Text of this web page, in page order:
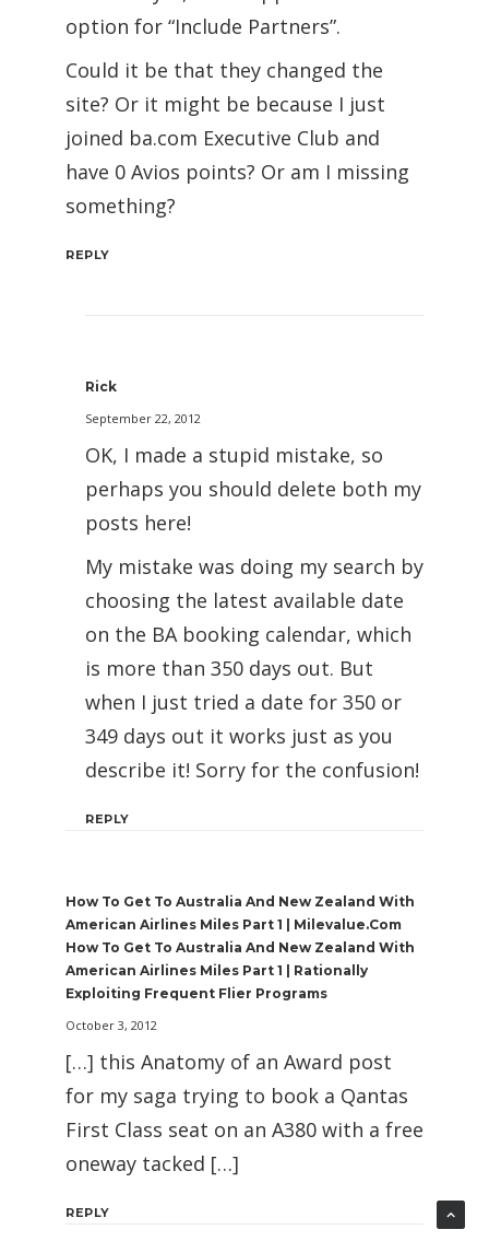
option for “Include Partners”.
Could it be that they changed the
site? Or it might be because I just
joined ba.com Executive Club and
have 0 Avios points? Or am I missing
something?
REPLY
Rick
September 22, 2012
OK, I made a stupid mistake, so
perhaps you should delete both my
posts here!
My mistake was doing my search by
choosing the latest available date
on the BA booking calendar, which
is more than 350 days out. But
when I just tried a date for 350 or
349 days out it works just as you
describe it! Sorry for the confusion!
REPLY
How To Get To Australia And New Zealand With
American Airlines Miles Part 1 | Milevalue.com
How To Get To Australia And New Zealand With
American Airlines Miles Part 1 | Rationally
Exploiting Frequent Flier Programs
October 3, 2012
[…] this Anatomy of an Award post
for my saga trying to book a Qantas
First Class seat on an A380 with a free
oneway tacked […]
REPLY